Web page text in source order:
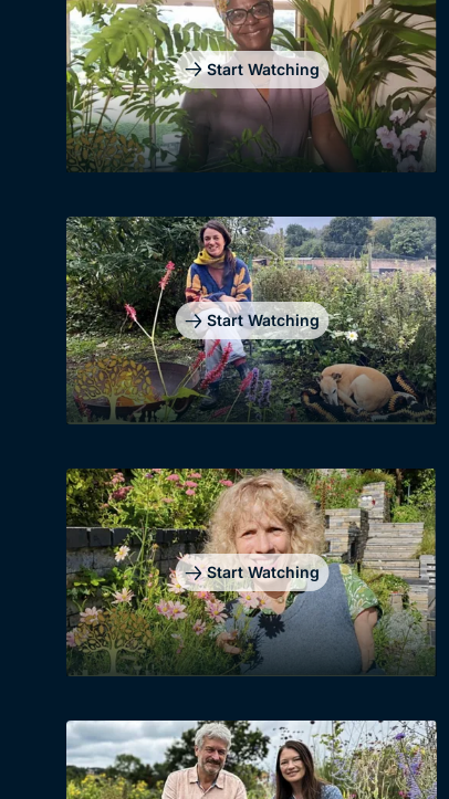
Start Watching
Start Watching
Start Watching